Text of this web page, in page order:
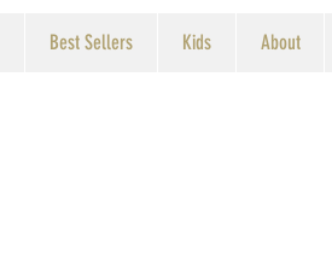
Best Sellers Kids About